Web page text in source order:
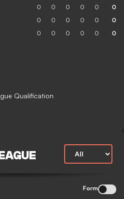
Qualification
0 0 0 0 0 0
0 0 0 0 0 0
0 0 0 0 0 0
Form